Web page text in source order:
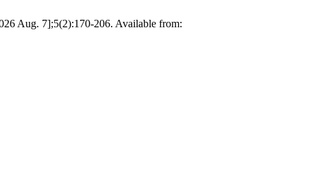
Aug. 7];5(2):170-206. Available from: